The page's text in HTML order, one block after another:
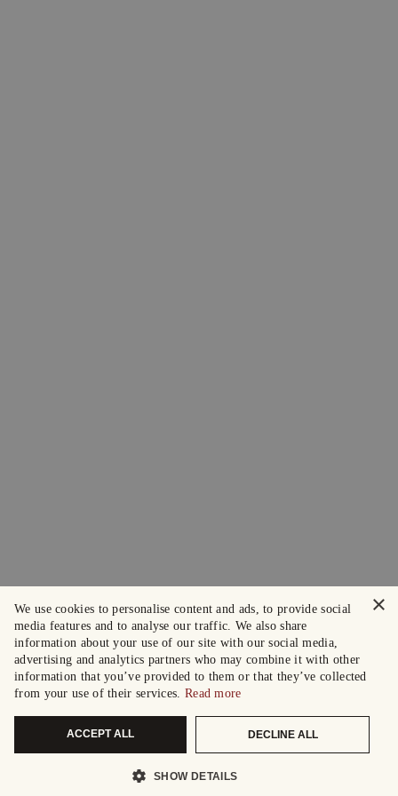
×
We use cookies to personalise content and ads, to provide social
media features and to analyse our traffic. We also share
information about your use of our site with our social media,
advertising and analytics partners who may combine it with other
information that you’ve provided to them or that they’ve collected
from your use of their services. Read more
ACCEPT ALL DECLINE ALL
SHOW DETAILS